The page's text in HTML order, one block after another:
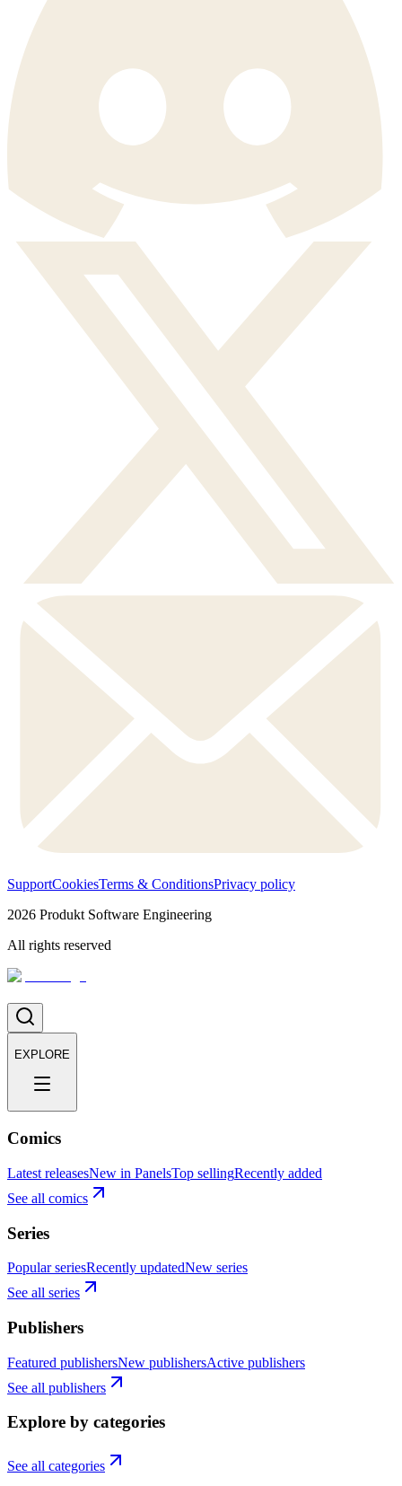
SupportCookiesTerms & ConditionsPrivacy policy
2026 Produkt Software Engineering
All rights reserved
EXPLORE
Comics
Latest releasesNew in PanelsTop sellingRecently added
See all comics
Series
Popular seriesRecently updatedNew series
See all series
Publishers
Featured publishersNew publishersActive publishers
See all publishers
Explore by categories
See all categories